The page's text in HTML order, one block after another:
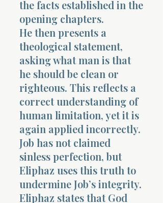
the facts established in the
opening chapters.
He then presents a
theological statement,
asking what man is that
he should be clean or
righteous. This reflects a
correct understanding of
human limitation, yet it is
again applied incorrectly.
Job has not claimed
sinless perfection, but
Eliphaz uses this truth to
undermine Job’s integrity.
Eliphaz states that God